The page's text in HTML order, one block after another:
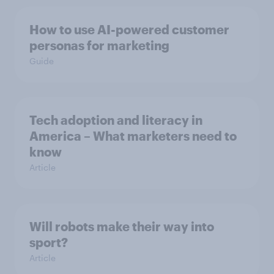
How to use AI-powered customer
personas for marketing
Guide
Tech adoption and literacy in
America – What marketers need to
know
Article
Will robots make their way into
sport?
Article